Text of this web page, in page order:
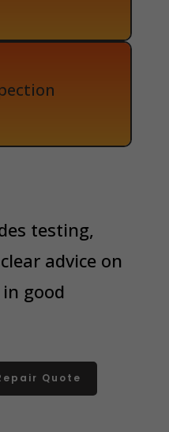
testing,
advice on
good
Quote